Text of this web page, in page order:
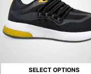
SELECT OPTIONS